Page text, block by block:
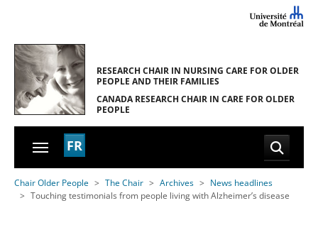
RESEARCH CHAIR IN NURSING CARE FOR OLDER
PEOPLE AND THEIR FAMILIES
CANADA RESEARCH CHAIR IN CARE FOR OLDER
PEOPLE
FR
You are here:
Chair Older People The Chair Archives
News headlines
Touching testimonials from people living with Alzheimer’s disease